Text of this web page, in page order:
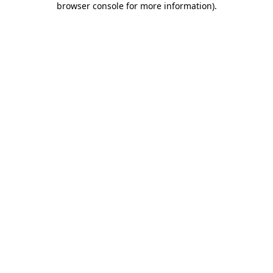
browser console for more information).